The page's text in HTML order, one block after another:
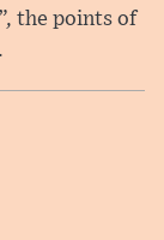
the points of